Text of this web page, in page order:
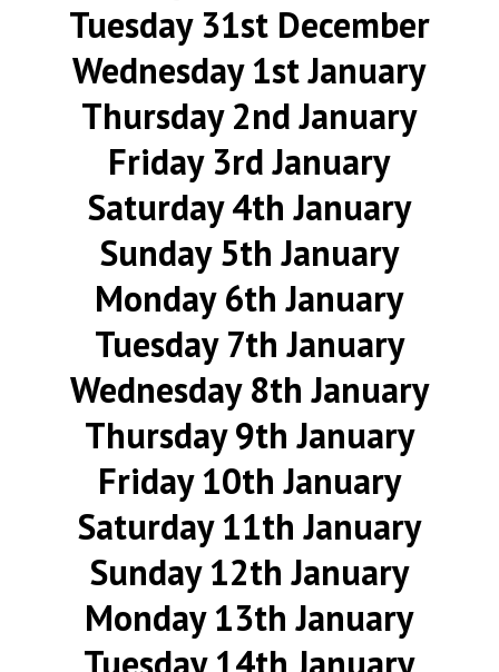
Tuesday 31st December
Wednesday 1st January
Thursday 2nd January
Friday 3rd January
Saturday 4th January
Sunday 5th January
Monday 6th January
Tuesday 7th January
Wednesday 8th January
Thursday 9th January
Friday 10th January
Saturday 11th January
Sunday 12th January
Monday 13th January